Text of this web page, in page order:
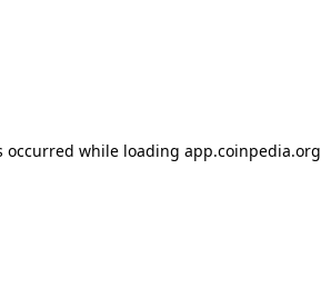
occurred while loading app.coinpedia.org